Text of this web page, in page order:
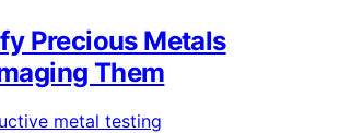
Precious Metals
Them